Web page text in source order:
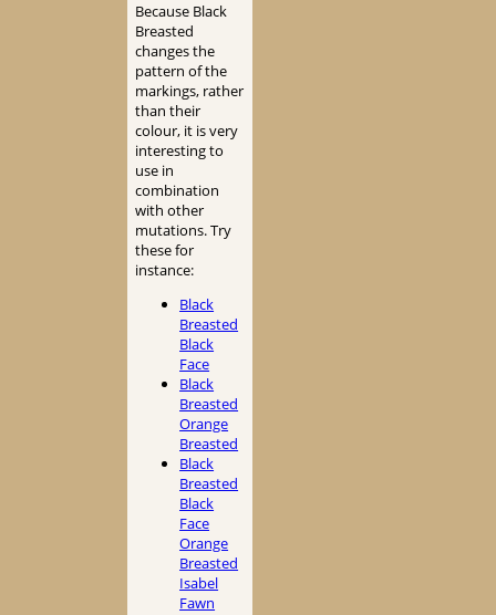
Because Black
Breasted
changes the
pattern of the
markings, rather
than their
colour, it is very
interesting to
use in
combination
with other
mutations. Try
these for
instance:
Black
Breasted
Black
Face
Black
Breasted
Orange
Breasted
Black
Breasted
Black
Face
Orange
Breasted
Isabel
Fawn